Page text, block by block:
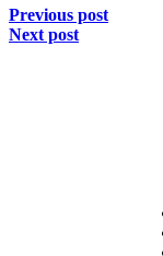
Previous post
Next post